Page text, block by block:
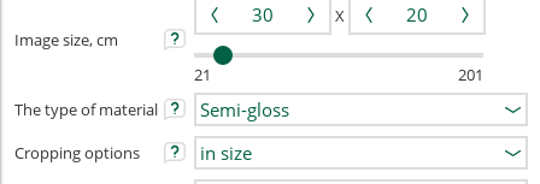
Image size, cm
X
21
201
The type of material
Cropping options